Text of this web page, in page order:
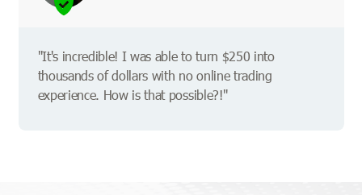
"It's incredible! I was able to turn $250 into
thousands of dollars with no online trading
experience. How is that possible?!"